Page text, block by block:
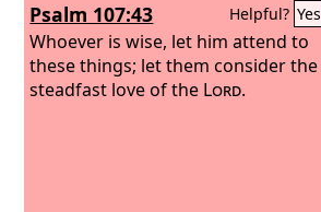
Psalm 107:43 Helpful? Yes
Whoever is wise, let him attend to
these things; let them consider the
steadfast love of the Lord.